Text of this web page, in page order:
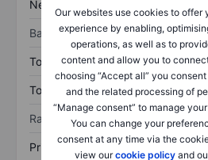
Our websites use cookies to offer
experience by enabling,
operations, as well as to
content and allow you to
choosing “Accept all” you
and the related processing of
“Manage consent” to manage
You can change your
consent at any time via the
view ourcookie policy and
Net income
Balance sheet
Total assets
Total debt
Ratios
Price/sales